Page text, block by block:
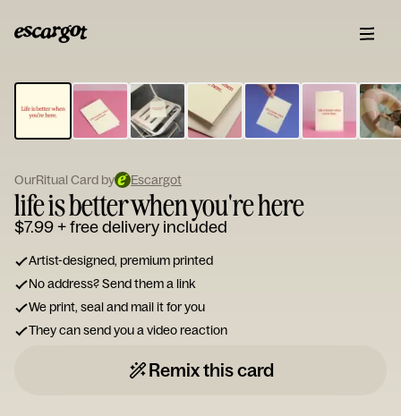
Type
your
note...
OurRitual Card by Escargot
life is better when you're here
$7.99+ free delivery included
Artist-designed, premium printed
No address? Send them a link
We print, seal and mail it for you
They can send you a video reaction
Remix this card